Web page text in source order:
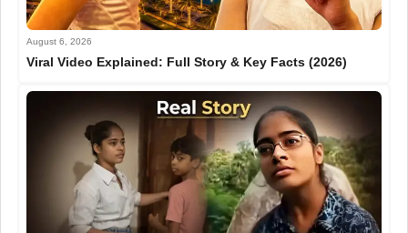
August 6, 2026
Viral Video Explained: Full Story & Key Facts (2026)